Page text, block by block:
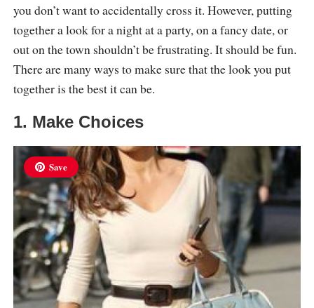
you don’t want to accidentally cross it. However, putting
together a look for a night at a party, on a fancy date, or
out on the town shouldn’t be frustrating. It should be fun.
There are many ways to make sure that the look you put
together is the best it can be.
1. Make Choices
Save